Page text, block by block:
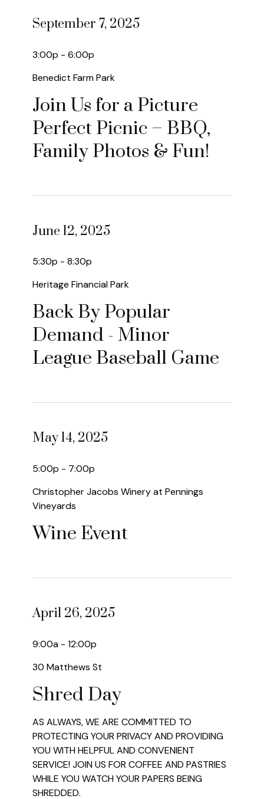
September 7, 2025
3:00p - 6:00p
Benedict Farm Park
Join Us for a Picture
Perfect Picnic – BBQ,
Family Photos & Fun!
June 12, 2025
5:30p - 8:30p
Heritage Financial Park
Back By Popular
Demand - Minor
League Baseball Game
May 14, 2025
5:00p - 7:00p
Christopher Jacobs Winery at Pennings
Vineyards
Wine Event
April 26, 2025
9:00a - 12:00p
30 Matthews St
Shred Day
AS ALWAYS, WE ARE COMMITTED TO
PROTECTING YOUR PRIVACY AND PROVIDING
YOU WITH HELPFUL AND CONVENIENT
SERVICE! JOIN US FOR COFFEE AND PASTRIES
WHILE YOU WATCH YOUR PAPERS BEING
SHREDDED.